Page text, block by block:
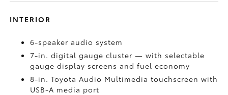
INTERIOR
6-speaker audio system
7-in. digital gauge cluster — with selectable
gauge display screens and fuel economy
8-in. Toyota Audio Multimedia touchscreen with
USB-A media port